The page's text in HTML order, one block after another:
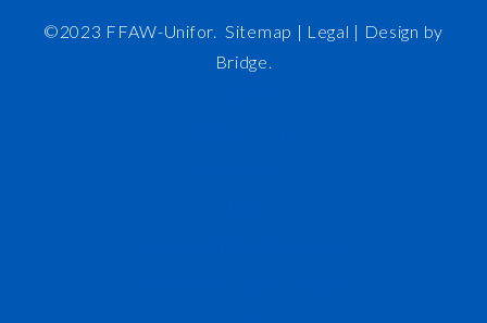
©2023 FFAW-Unifor.Sitemap | Legal | Design by
Bridge.